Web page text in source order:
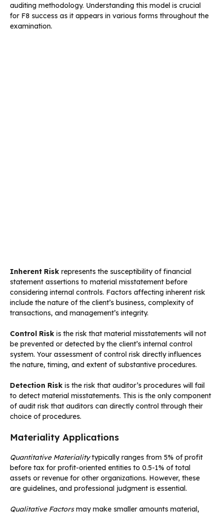
auditing methodology. Understanding this model is crucial
for F8 success as it appears in various forms throughout the
examination.
Inherent Risk represents the susceptibility of financial
statement assertions to material misstatement before
considering internal controls. Factors affecting inherent risk
include the nature of the client’s business, complexity of
transactions, and management’s integrity.
Control Risk is the risk that material misstatements will not
be prevented or detected by the client’s internal control
system. Your assessment of control risk directly influences
the nature, timing, and extent of substantive procedures.
Detection Risk is the risk that auditor’s procedures will fail
to detect material misstatements. This is the only component
of audit risk that auditors can directly control through their
choice of procedures.
Materiality Applications
Quantitative Materialitytypically ranges from 5% of profit
before tax for profit-oriented entities to 0.5-1% of total
assets or revenue for other organizations. However, these
are guidelines, and professional judgment is essential.
Qualitative Factorsmay make smaller amounts material,